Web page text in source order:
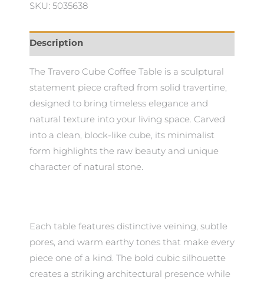
SKU: 5035638
Description
The Travero Cube Coffee Table is a sculptural
statement piece crafted from solid travertine,
designed to bring timeless elegance and
natural texture into your living space. Carved
into a clean, block-like cube, its minimalist
form highlights the raw beauty and unique
character of natural stone.
Each table features distinctive veining, subtle
pores, and warm earthy tones that make every
piece one of a kind. The bold cubic silhouette
creates a striking architectural presence while